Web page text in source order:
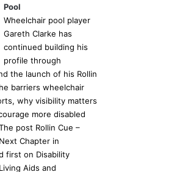
Pool
Wheelchair pool player
Gareth Clarke has
continued building his
profile through
the launch of his Rollin
barriers wheelchair
why visibility matters
more disabled
post Rollin Cue –
Chapter in
first on Disability
Aids and